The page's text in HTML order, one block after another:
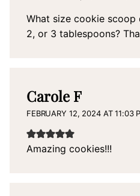
What size cookie scoop
2, or 3 tablespoons?
Carole F
FEBRUARY 12, 2024 AT 11:03
Amazing cookies!!!